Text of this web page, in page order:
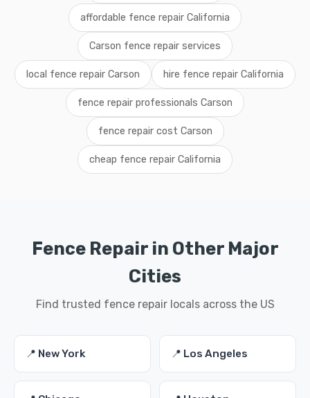
affordable fence repair California
Carson fence repair services
local fence repair Carson hire fence repair California
fence repair professionals Carson
fence repair cost Carson
cheap fence repair California
Fence Repair in Other Major
Cities
Find trusted fence repair locals across the US
📍 New York 📍 Los Angeles